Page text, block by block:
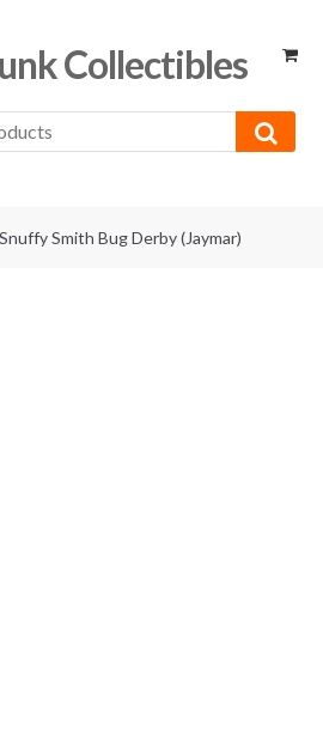
Collectibles
Smith Bug Derby (Jaymar)